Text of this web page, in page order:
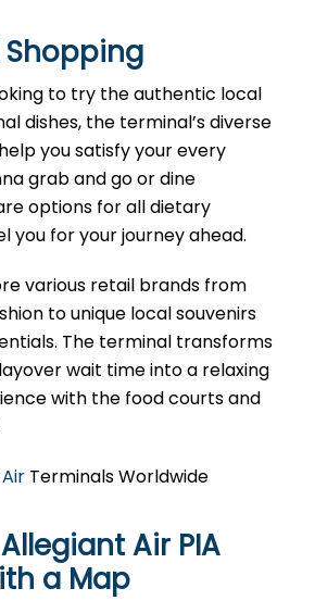
to try the authentic local
dishes, the terminal’s diverse
you satisfy your every
grab and go or dine
options for all dietary
you for your journey ahead.
various retail brands from
to unique local souvenirs
The terminal transforms
wait time into a relaxing
with the food courts and
Terminals Worldwide
Air PIA
a Map